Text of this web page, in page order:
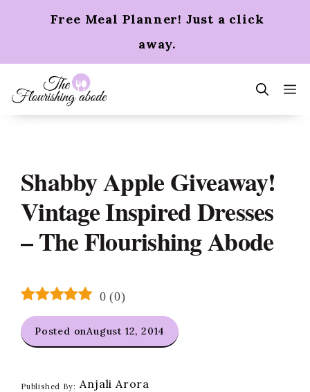
Free Meal Planner! Just a click
away.
Shabby Apple Giveaway!
Vintage Inspired Dresses
– The Flourishing Abode
0 (0)
Posted onAugust 12, 2014
Published By: Anjali Arora